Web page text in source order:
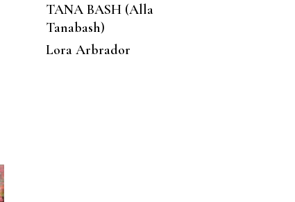
TANA BASH (Alla
Tanabash)
Lora Arbrador